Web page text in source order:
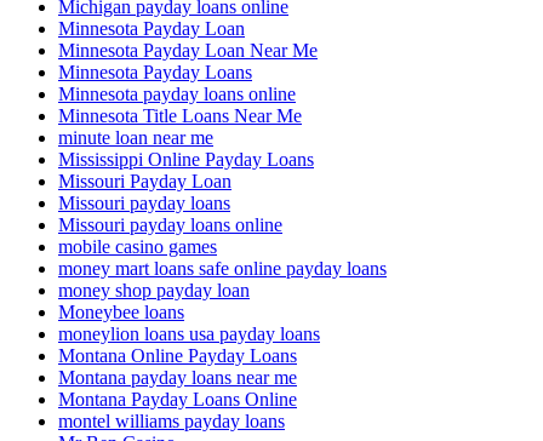
Michigan payday loans online
Minnesota Payday Loan
Minnesota Payday Loan Near Me
Minnesota Payday Loans
Minnesota payday loans online
Minnesota Title Loans Near Me
minute loan near me
Mississippi Online Payday Loans
Missouri Payday Loan
Missouri payday loans
Missouri payday loans online
mobile casino games
money mart loans safe online payday loans
money shop payday loan
Moneybee loans
moneylion loans usa payday loans
Montana Online Payday Loans
Montana payday loans near me
Montana Payday Loans Online
montel williams payday loans